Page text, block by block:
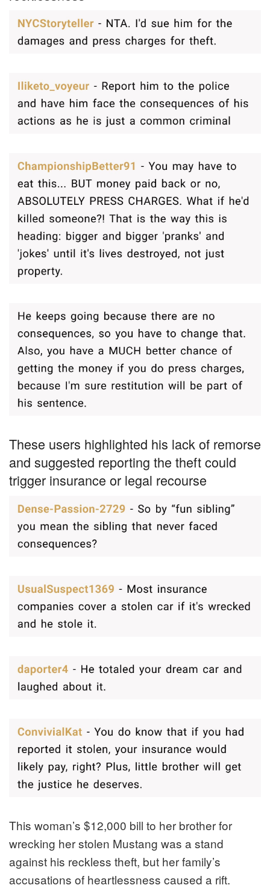
These users highlighted his lack of remorse
and suggested reporting the theft could
trigger insurance or legal recourse
This woman’s $12,000 bill to her brother for
wrecking her stolen Mustang was a stand
against his reckless theft, but her family’s
accusations of heartlessness caused a rift.